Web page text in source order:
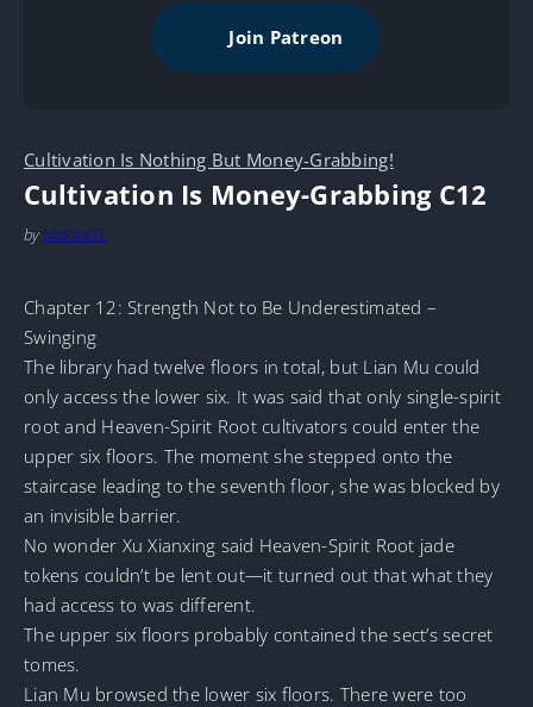
Join Patreon
Cultivation Is Nothing But Money-Grabbing!
Cultivation Is Money-Grabbing C12
by MarineTL
Chapter 12: Strength Not to Be Underestimated –
Swinging
The library had twelve floors in total, but Lian Mu could
only access the lower six. It was said that only single-spirit
root and Heaven-Spirit Root cultivators could enter the
upper six floors. The moment she stepped onto the
staircase leading to the seventh floor, she was blocked by
an invisible barrier.
No wonder Xu Xianxing said Heaven-Spirit Root jade
tokens couldn’t be lent out—it turned out that what they
had access to was different.
The upper six floors probably contained the sect’s secret
tomes.
Lian Mu browsed the lower six floors. There were too